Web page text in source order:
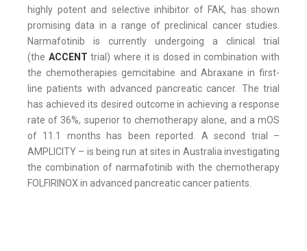
highly potent and selective inhibitor of FAK, has shown
promising data in a range of preclinical cancer studies.
Narmafotinib is currently undergoing a clinical trial
(the ACCENT trial) where it is dosed in combination with
the chemotherapies gemcitabine and Abraxane in first-
line patients with advanced pancreatic cancer. The trial
has achieved its desired outcome in achieving a response
rate of 36%, superior to chemotherapy alone, and a mOS
of 11.1 months has been reported. A second trial –
AMPLICITY – is being run at sites in Australia investigating
the combination of narmafotinib with the chemotherapy
FOLFIRINOX in advanced pancreatic cancer patients.